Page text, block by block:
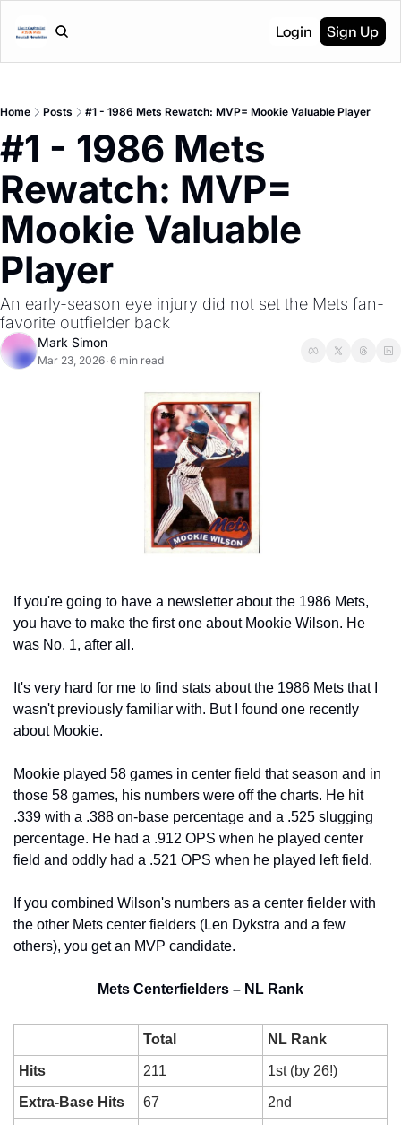
Login Sign Up
Home Posts #1 - 1986 Mets Rewatch: MVP= Mookie Valuable Player
#1 - 1986 Mets
Rewatch: MVP=
Mookie Valuable
Player
An early-season eye injury did not set the Mets fan-
favorite outfielder back
Mark Simon
Mar 23, 2026•6 min read
If you're going to have a newsletter about the 1986 Mets,
you have to make the first one about Mookie Wilson. He
was No. 1, after all.
It's very hard for me to find stats about the 1986 Mets that I
wasn't previously familiar with. But I found one recently
about Mookie.
Mookie played 58 games in center field that season and in
those 58 games, his numbers were off the charts. He hit
.339 with a .388 on-base percentage and a .525 slugging
percentage. He had a .912 OPS when he played center
field and oddly had a .521 OPS when he played left field.
If you combined Wilson's numbers as a center fielder with
the other Mets center fielders (Len Dykstra and a few
others), you get an MVP candidate.
Mets Centerfielders – NL Rank
Total NL Rank
Hits 211 1st (by 26!)
Extra-Base Hits 67 2nd